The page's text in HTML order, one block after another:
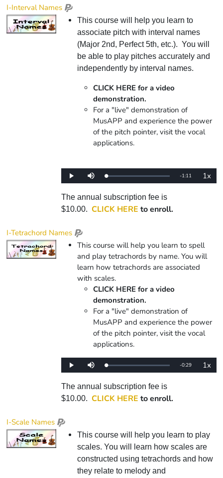
I-Interval Names
This course will help you learn to
associate pitch with interval names
(Major 2nd, Perfect 5th, etc.). You will
be able to play pitches accurately and
independently by interval names.
CLICK HERE for a video
demonstration.
For a "live" demonstration of
MusAPP and experience the power
of the pitch pointer, visit the vocal
applications.
Play Mute Loaded:
0%
Remaining
-1:11 1x
Rate
The annual subscription fee is
$10.00. CLICK HERE to enroll.
I-Tetrachord Names
This course will help you learn to spell
and play tetrachords by name. You will
learn how tetrachords are associated
with scales.
CLICK HERE for a video
demonstration.
For a "live" demonstration of
MusAPP and experience the power
of the pitch pointer, visit the vocal
applications.
Play Mute Loaded:
0%
Remaining
-0:29 1x
Rate
The annual subscription fee is
$10.00. CLICK HERE to enroll.
I-Scale Names
This course will help you learn to play
scales. You will learn how scales are
constructed using tetrachords and how
they relate to melody and